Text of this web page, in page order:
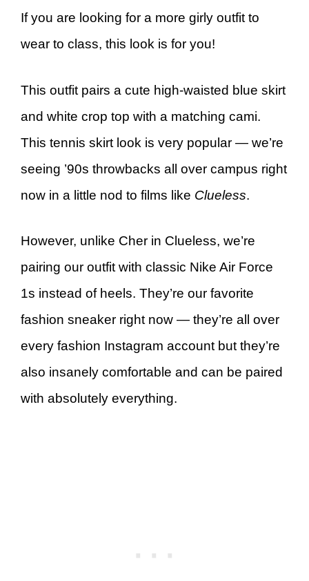
If you are looking for a more girly outfit to
wear to class, this look is for you!
This outfit pairs a cute high-waisted blue skirt
and white crop top with a matching cami.
This tennis skirt look is very popular — we’re
seeing ’90s throwbacks all over campus right
now in a little nod to films like Clueless.
However, unlike Cher in Clueless, we’re
pairing our outfit with classic Nike Air Force
1s instead of heels. They’re our favorite
fashion sneaker right now — they’re all over
every fashion Instagram account but they’re
also insanely comfortable and can be paired
with absolutely everything.